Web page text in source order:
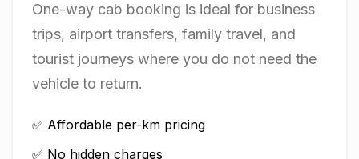
One-way cab booking is ideal for business
trips, airport transfers, family travel, and
tourist journeys where you do not need the
vehicle to return.
✅ Affordable per-km pricing
✅ No hidden charges